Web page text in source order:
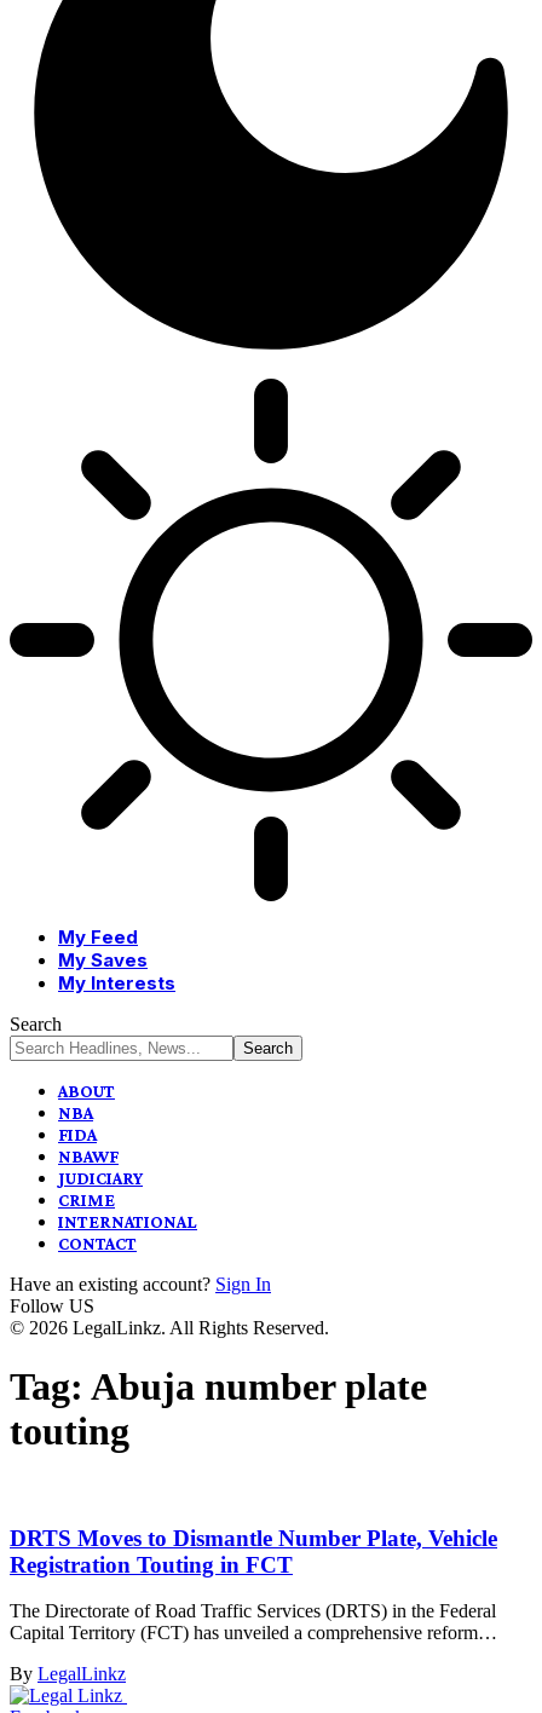
My Feed
My Saves
My Interests
Search
ABOUT
NBA
FIDA
NBAWF
JUDICIARY
CRIME
INTERNATIONAL
CONTACT
Have an existing account? Sign In
Follow US
© 2026 LegalLinkz. All Rights Reserved.
Tag: Abuja number plate
touting
DRTS Moves to Dismantle Number Plate, Vehicle
Registration Touting in FCT
The Directorate of Road Traffic Services (DRTS) in the Federal
Capital Territory (FCT) has unveiled a comprehensive reform…
By LegalLinkz